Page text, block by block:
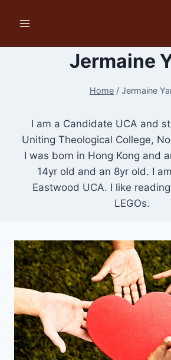
Jermaine
Home / Jermaine
I am a Candidate UCA and
Uniting Theological College,
I was born in Hong Kong and
14yr old and an 8yr old. I
Eastwood UCA. I like
LEGOs.